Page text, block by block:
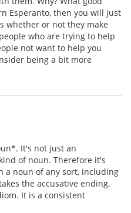
Esperanto, then you will just
whether or not they make
who are trying to help
not want to help you
being a bit more
It's not just an
of noun. Therefore it's
a noun of any sort, including
the accusative ending.
It is a consistent